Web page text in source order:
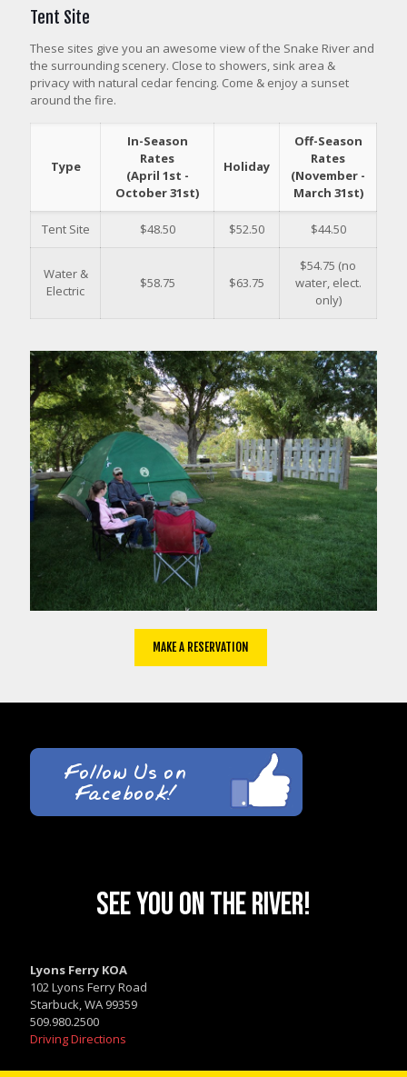
Tent Site
These sites give you an awesome view of the Snake River and
the surrounding scenery. Close to showers, sink area &
privacy with natural cedar fencing. Come & enjoy a sunset
around the fire.
Type
In-Season
Rates
(April 1st -
October 31st)
Holiday
Off-Season
Rates
(November -
March 31st)
Tent Site $48.50 $52.50 $44.50
Water &
Electric
$58.75 $63.75
$54.75 (no
water, elect.
only)
MAKE A RESERVATION
SEE YOU ON THE RIVER!
Lyons Ferry KOA
102 Lyons Ferry Road
Starbuck, WA 99359
509.980.2500
Driving Directions